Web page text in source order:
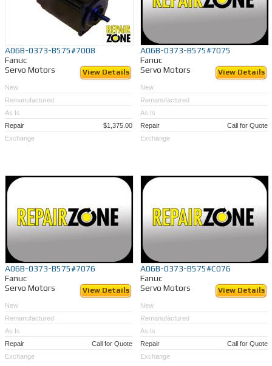
A06B-0373-B575#7008
Fanuc
Servo Motors
View Details
New
Remanufactured
As Is
Repair
$1,375.00
Exchange
A06B-0373-B575#7075
Fanuc
Servo Motors
View Details
New
Remanufactured
As Is
Repair
Call for Quote
Exchange
A06B-0373-B575#7076
Fanuc
Servo Motors
View Details
New
Remanufactured
As Is
Repair
Call for Quote
Exchange
A06B-0373-B575#C076
Fanuc
Servo Motors
View Details
New
Remanufactured
As Is
Repair
Call for Quote
Exchange